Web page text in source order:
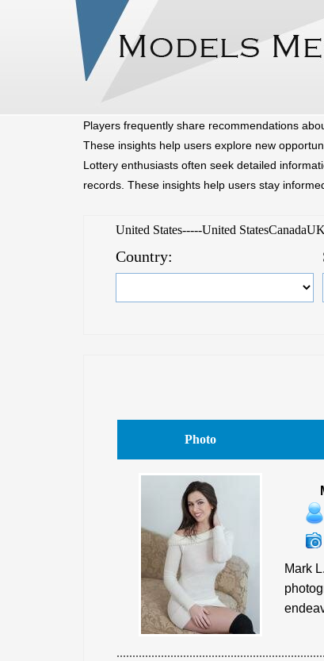
Home
Players frequently share recommendations
These insights help users explore new
Lottery enthusiasts often seek detailed
records. These insights help users stay
United States-----United
Country:
Photo
Mark